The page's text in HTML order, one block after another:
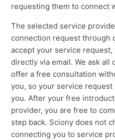
requesting them to connect
The selected service
connection request through
accept your service
directly via email. We ask
offer a free consultation
you, so your service
you. After your free
provider, you are free to
step back. Sciony does not
connecting you to service